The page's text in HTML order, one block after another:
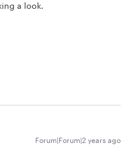
a look.
Forum|Forum|2 years ago